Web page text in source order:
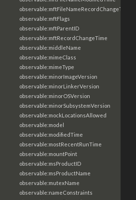
observable:mftFileNameRecordChangeTime
observable:mftFlags
observable:mftParentID
observable:mftRecordChangeTime
observable:middleName
observable:mimeClass
observable:mimeType
observable:minorImageVersion
observable:minorLinkerVersion
observable:minorOSVersion
observable:minorSubsystemVersion
observable:mockLocationsAllowed
observable:model
observable:modifiedTime
observable:mostRecentRunTime
observable:mountPoint
observable:msProductID
observable:msProductName
observable:mutexName
observable:nameConstraints